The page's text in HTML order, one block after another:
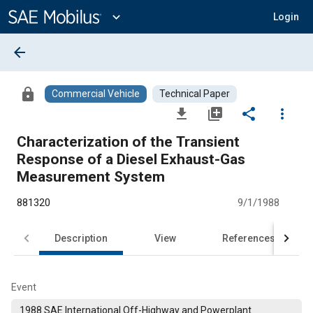
Content
expand_more Login
arrow_back
lock Commercial Vehicle Technical Paper
file_download library_add share
more_vert
Characterization of the Transient
Response of a Diesel Exhaust-Gas
Measurement System
881320 9/1/1988
Description View References
Event
1988 SAE International Off-Highway and Powerplant